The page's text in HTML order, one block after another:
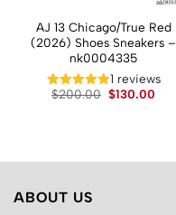
AJ 13 Chicago/True Red
(2026) Shoes Sneakers –
nk0004335
1 reviews
$200.00 Original
$130.00
ABOUT US